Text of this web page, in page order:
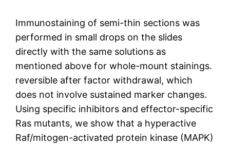
Immunostaining of semi-thin sections was
performed in small drops on the slides
directly with the same solutions as
mentioned above for whole-mount stainings.
reversible after factor withdrawal, which
does not involve sustained marker changes.
Using specific inhibitors and effector-specific
Ras mutants, we show that a hyperactive
Raf/mitogen-activated protein kinase (MAPK)